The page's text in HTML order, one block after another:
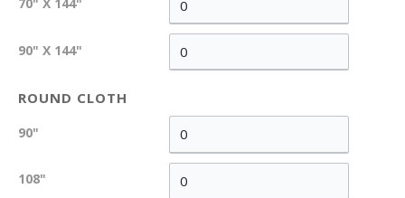
70" X 144"
90" X 144"
ROUND CLOTH
90"
108"